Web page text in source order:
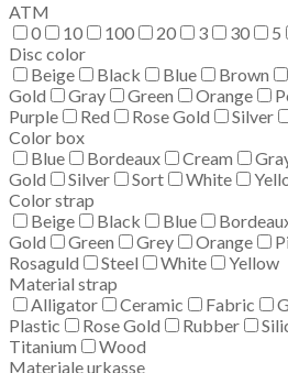
ATM
0
10 100 20 3 30 5
Disc color
Beige
Black Blue Brown
Gold
Gray Green Orange
Purple
Red Rose Gold Silver
Color box
Blue
Bordeaux Cream
Gold
Silver Sort White
Color strap
Beige
Black Blue
Gold
Green Grey Orange
Rosaguld
Steel White
Yellow
Material strap
Alligator
Ceramic Fabric
Plastic
Rose Gold Rubber
Titanium
Wood
Materiale urkasse